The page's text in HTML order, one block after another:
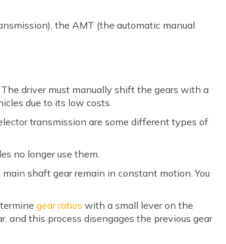
the AMT (the automatic manual
driver must manually shift the gears with a
due to its low costs.
transmission are some different types of
no longer use them.
shaft gear remain in constant motion. You
gear ratios with a small lever on the
and this process disengages the previous gear